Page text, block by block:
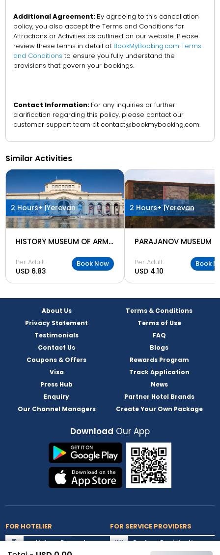
Additional Agreement: By agreeing to this cancellation
policy, you also accept the Terms and Conditions for
Attractions or Activities as outlined on our website. Please
review these terms in detail at BookMyBooking.com Terms
and Conditions to ensure you fully understand the
provisions that govern your bookings.
Contact Information: For any inquiries or further
clarification regarding this policy, please contact our
customer support team at contact@bookmybooking.com.
Similar Activities
2 Hours+ |Yerevan
HISTORY MUSEUM OF ARMENIA
Per Adult
USD 6.83
Book Now
2 Hours+ |Yerevan
PARAJANOV MUSEUM
Per Adult
USD 4.10
Book
About Us
Terms & Conditions
Privacy Statement
Terms of Use
Testimonials
FAQ
Contact Us
Blogs
Coupons & Offers
Rewards Program
Visa
Track Application
Press Hub
News
Enquiry
Partner Hotel Brands
Our Channel Managers
Create Your Own Package
Download Our App
FOR HOTELIER
List my Property
FOR SERVICE PROVIDERS
Partner Registration